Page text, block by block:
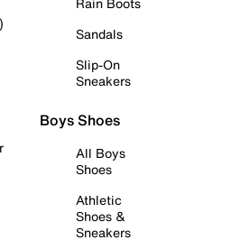
Sandals
Slip-On
Sneakers
Boys Shoes
All Boys
Shoes
Athletic
Shoes &
Sneakers